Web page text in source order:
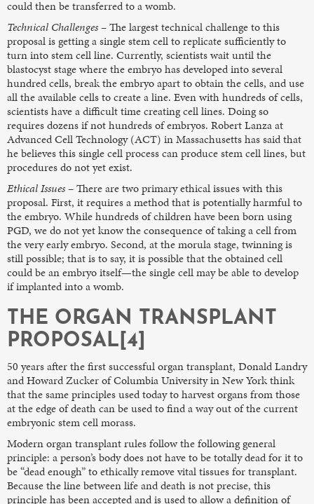
could then be transferred to a womb.
Technical Challenges– The largest technical challenge to this
proposal is getting a single stem cell to replicate sufficiently to
turn into stem cell line. Currently, scientists wait until the
blastocyst stage where the embryo has developed into several
hundred cells, break the embryo apart to obtain the cells, and use
all the available cells to create a line. Even with hundreds of cells,
scientists have a difficult time creating cell lines. Doing so
requires dozens if not hundreds of embryos. Robert Lanza at
Advanced Cell Technology (ACT) in Massachusetts has said that
he believes this single cell process can produce stem cell lines, but
procedures do not yet exist.
Ethical Issues– There are two primary ethical issues with this
proposal. First, it requires a method that is potentially harmful to
the embryo. While hundreds of children have been born using
PGD, we do not yet know the consequence of taking a cell from
the very early embryo. Second, at the morula stage, twinning is
still possible; that is to say, it is possible that the obtained cell
could be an embryo itself—the single cell may be able to develop
if implanted into a womb.
THE ORGAN TRANSPLANT
PROPOSAL[4]
50 years after the first successful organ transplant, Donald Landry
and Howard Zucker of Columbia University in New York think
that the same principles used today to harvest organs from those
at the edge of death can be used to find a way out of the current
embryonic stem cell morass.
Modern organ transplant rules follow the following general
principle: a person’s body does not have to be totally dead for it to
be “dead enough” to ethically remove vital tissues for transplant.
Because the line between life and death is not precise, this
principle has been accepted and is used to allow a definition of